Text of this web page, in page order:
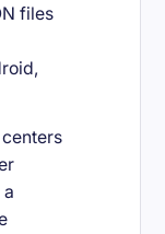
files